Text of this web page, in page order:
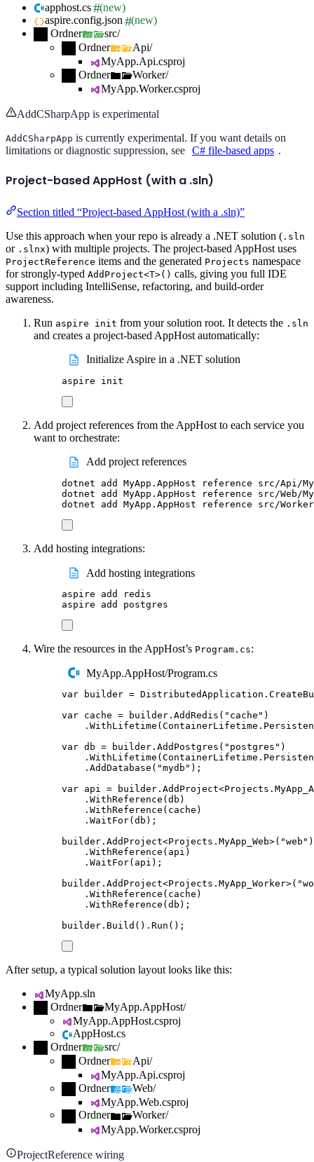
apphost.cs
(new)
aspire.config.json
(new)
Ordner
src/
Ordner
Api/
MyApp.Api.csproj
Ordner
Worker/
MyApp.Worker.csproj
AddCSharpApp is experimental
AddCSharpApp is currently experimental. If you want details on
limitations or diagnostic suppression, see C# file-based apps .
Project-based AppHost (with a .sln)
Section titled “Project-based AppHost (with a .sln)”
Use this approach when your repo is already a .NET solution ( .sln
or .slnx) with multiple projects. The project-based AppHost uses
ProjectReference items and the generated Projects namespace
for strongly-typed AddProject<T>() calls, giving you full IDE
support including IntelliSense, refactoring, and build-order
awareness.
Run aspire init from your solution root. It detects the .sln
and creates a project-based AppHost automatically:
Initialize Aspire in a .NET solution
aspire init
Add project references from the AppHost to each service you
want to orchestrate:
Add project references
dotnet add MyApp.AppHost reference
src/Api/
dotnet
add MyApp.AppHost reference
src/Web/
dotnet
add MyApp.AppHost reference src/
Add hosting integrations:
Add hosting integrations
aspire add
redis
aspire
add postgres
Wire the resources in the AppHost’s Program.cs:
MyApp.AppHost/Program.cs
var builder = DistributedApplication .
var cache = builder . AddRedis ( " cache " )
. WithLifetime ( ContainerLifetime .
var db = builder . AddPostgres ( " postgres " )
. WithLifetime ( ContainerLifetime .
. AddDatabase ( "mydb " );
var api = builder . AddProject<Projects .
. WithReference ( db )
. WithReference ( cache )
. WaitFor( db );
builder . AddProject<Projects . MyApp_Web>( "web " )
. WithReference ( api )
. WaitFor( api );
builder . AddProject<Projects . MyApp_Worker>( "
. WithReference ( cache )
. WithReference ( db );
builder . Build () . Run ();
After setup, a typical solution layout looks like this:
MyApp.sln
Ordner
MyApp.AppHost/
MyApp.AppHost.csproj
AppHost.cs
Ordner
src/
Ordner
Api/
MyApp.Api.csproj
Ordner
Web/
MyApp.Web.csproj
Ordner
Worker/
MyApp.Worker.csproj
ProjectReference wiring